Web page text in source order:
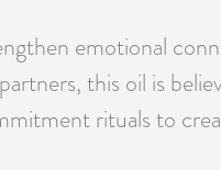
emotional
this oil is
rituals to